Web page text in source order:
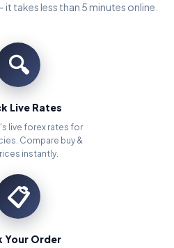
takes less than 5 minutes online.
🔍
Live Rates
live forex rates for
Compare buy &
instantly.
📋
Your Order